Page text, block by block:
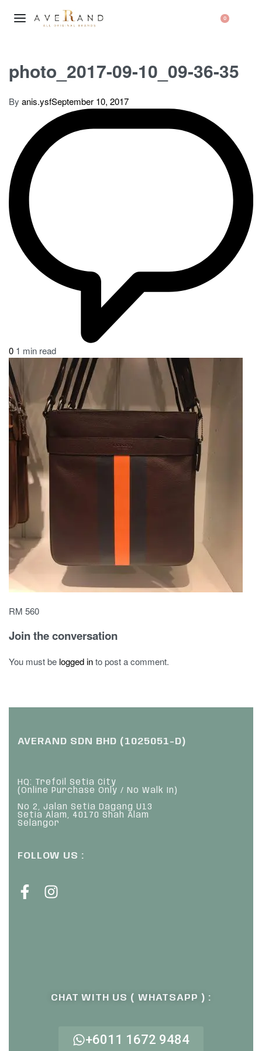
0
photo_2017-09-10_09-36-35
By anis.ysfSeptember 10, 2017
0 1 min read
RM 560
Join the conversation
You must be logged into post a comment.
AVERAND SDN BHD (1025051-D)
HQ: Trefoil Setia City
(Online Purchase Only / No Walk In)
No 2, Jalan Setia Dagang U13
Setia Alam, 40170 Shah Alam
Selangor
FOLLOW US :
CHAT WITH US ( WHATSAPP ) :
+6011 1672 9484